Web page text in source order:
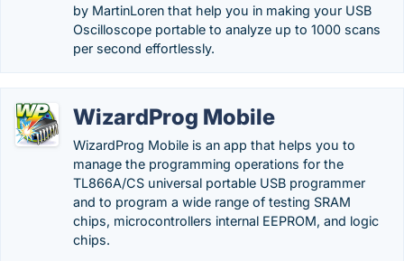
by MartinLoren that help you in making your USB
Oscilloscope portable to analyze up to 1000 scans
per second effortlessly.
WizardProg Mobile
WizardProg Mobile is an app that helps you to
manage the programming operations for the
TL866A/CS universal portable USB programmer
and to program a wide range of testing SRAM
chips, microcontrollers internal EEPROM, and logic
chips.